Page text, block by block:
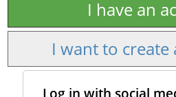
I have an
I want to create
Log in with social